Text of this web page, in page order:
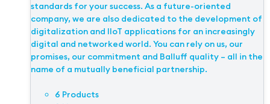
standards for your success. As a future-oriented
company, we are also dedicated to the development of
digitalization and IIoT applications for an increasingly
digital and networked world. You can rely on us, our
promises, our commitment and Balluff quality – all in the
name of a mutually beneficial partnership.
6 Products